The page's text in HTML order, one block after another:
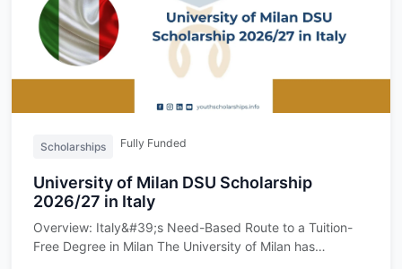
Scholarships Fully Funded
University of Milan DSU Scholarship
2026/27 in Italy
Overview: Italy&#39;s Need-Based Route to a Tuition-
Free Degree in Milan The University of Milan has